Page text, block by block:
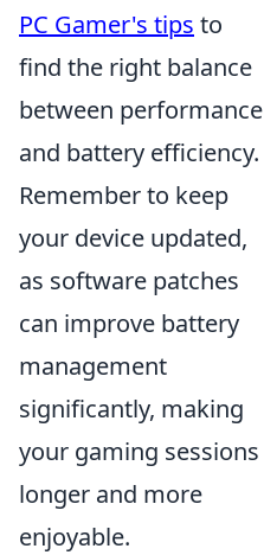
PC Gamer's tips to
find the right balance
between performance
and battery efficiency.
Remember to keep
your device updated,
as software patches
can improve battery
management
significantly, making
your gaming sessions
longer and more
enjoyable.